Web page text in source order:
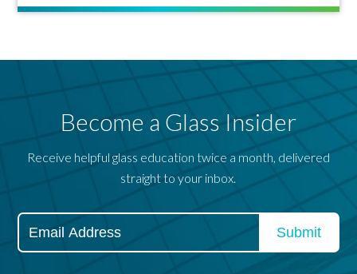
Become a Glass Insider
Receive helpful glass education twice a month, delivered
straight to your inbox.